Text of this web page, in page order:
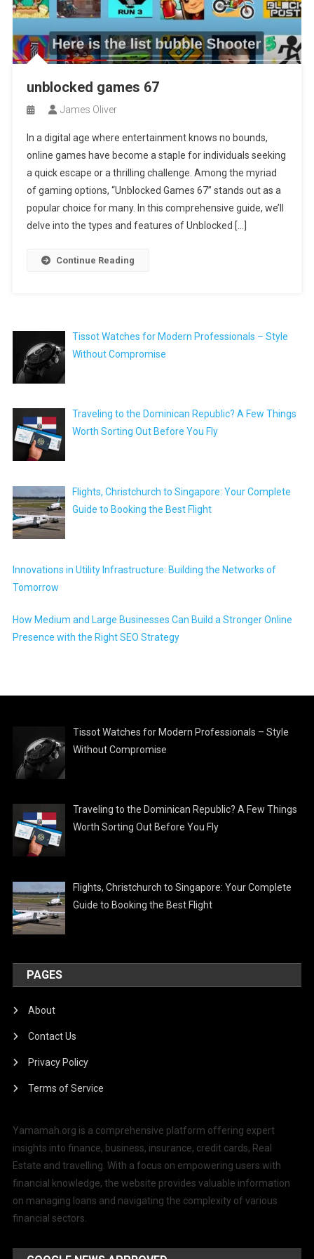
unblocked games 67
James Oliver
In a digital age where entertainment knows no bounds,
online games have become a staple for individuals seeking
a quick escape or a thrilling challenge. Among the myriad
of gaming options, “Unblocked Games 67” stands out as a
popular choice for many. In this comprehensive guide, we’ll
delve into the types and features of Unblocked […]
Continue Reading
Tissot Watches for Modern Professionals – Style
Without Compromise
Traveling to the Dominican Republic? A Few Things
Worth Sorting Out Before You Fly
Flights, Christchurch to Singapore: Your Complete
Guide to Booking the Best Flight
Innovations in Utility Infrastructure: Building the Networks of
Tomorrow
How Medium and Large Businesses Can Build a Stronger Online
Presence with the Right SEO Strategy
Tissot Watches for Modern Professionals – Style
Without Compromise
Traveling to the Dominican Republic? A Few Things
Worth Sorting Out Before You Fly
Flights, Christchurch to Singapore: Your Complete
Guide to Booking the Best Flight
PAGES
About
Contact Us
Privacy Policy
Terms of Service
Yamamah.org is a comprehensive platform offering expert
insights into finance, business, insurance, credit cards, Real
Estate and travelling. With a focus on empowering users with
financial knowledge, the website provides valuable information
on managing loans and navigating the complexity of various
financial sectors.